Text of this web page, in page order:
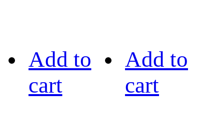
Add to
cart
Add to
cart